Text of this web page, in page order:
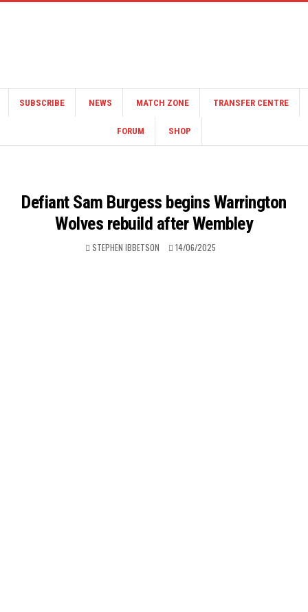
SUBSCRIBE NEWS MATCH ZONE TRANSFER CENTRE
FORUM SHOP
Defiant Sam Burgess begins Warrington
Wolves rebuild after Wembley
STEPHEN IBBETSON 14/06/2025